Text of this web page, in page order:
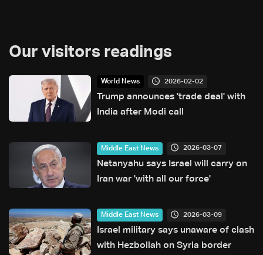
Our visitors readings
World News 2026-02-02
Trump announces 'trade deal' with
India after Modi call
Middle East News 2026-03-07
Netanyahu says Israel will carry on
Iran war 'with all our force'
Middle East News 2026-03-09
Israel military says unaware of clash
with Hezbollah on Syria border